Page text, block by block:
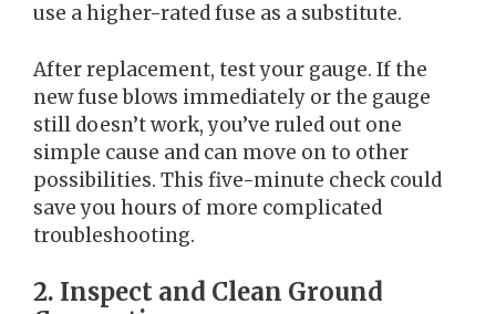
use a higher-rated fuse as a substitute.
After replacement, test your gauge. If the
new fuse blows immediately or the gauge
still doesn’t work, you’ve ruled out one
simple cause and can move on to other
possibilities. This five-minute check could
save you hours of more complicated
troubleshooting.
2. Inspect and Clean Ground